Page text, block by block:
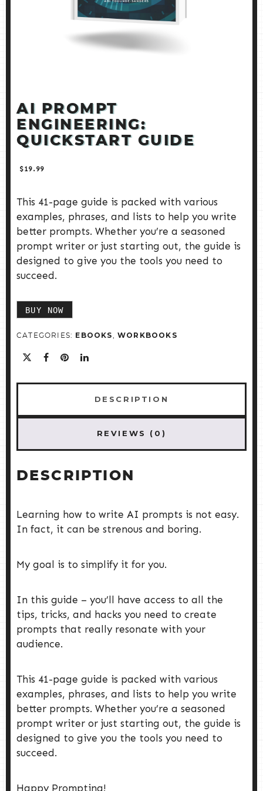
AI PROMPT
ENGINEERING:
QUICKSTART GUIDE
$19.99
This 41-page guide is packed with various
examples, phrases, and lists to help you write
better prompts. Whether you’re a seasoned
prompt writer or just starting out, the guide is
designed to give you the tools you need to
succeed.
BUY NOW
CATEGORIES: EBOOKS ,WORKBOOKS
DESCRIPTION
REVIEWS (0)
DESCRIPTION
Learning how to write AI prompts is not easy.
In fact, it can be strenous and boring.
My goal is to simplify it for you.
In this guide – you’ll have access to all the
tips, tricks, and hacks you need to create
prompts that really resonate with your
audience.
This 41-page guide is packed with various
examples, phrases, and lists to help you write
better prompts. Whether you’re a seasoned
prompt writer or just starting out, the guide is
designed to give you the tools you need to
succeed.
Happy Prompting!